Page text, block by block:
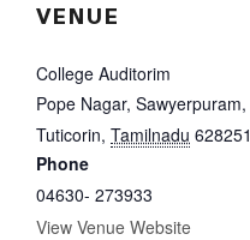
VENUE
College Auditorim
Pope Nagar, Sawyerpuram,
Tuticorin, Tamilnadu 628251
Phone
04630- 273933
View Venue Website